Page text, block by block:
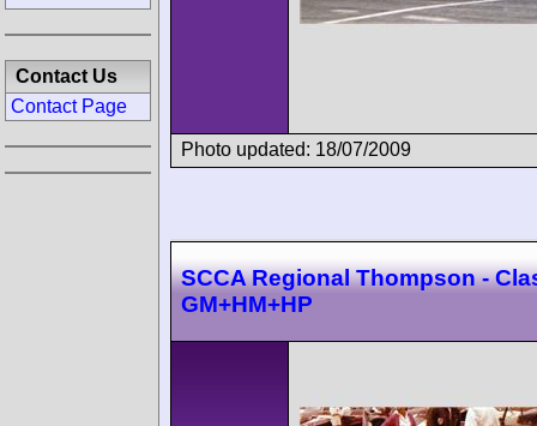
Photo updated: 18/07/2009
SCCA Regional Thompson -
GM+HM+HP
Contact Us
Contact Page